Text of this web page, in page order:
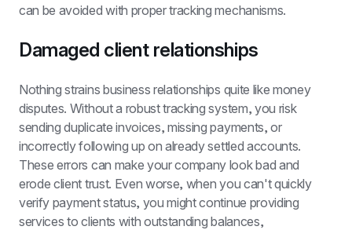
can be avoided with proper tracking mechanisms.
Damaged client relationships
Nothing strains business relationships quite like money
disputes. Without a robust tracking system, you risk
sending duplicate invoices, missing payments, or
incorrectly following up on already settled accounts.
These errors can make your company look bad and
erode client trust. Even worse, when you can't quickly
verify payment status, you might continue providing
services to clients with outstanding balances,